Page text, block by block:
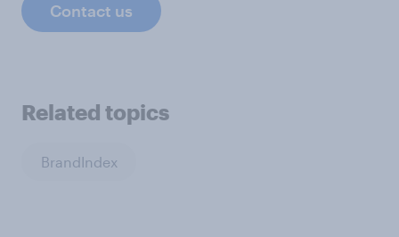
Contact us
Related topics
BrandIndex